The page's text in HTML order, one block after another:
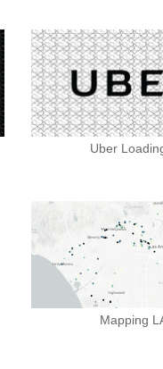
Uber
Mapping